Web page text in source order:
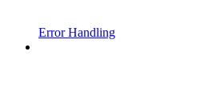
Error Handling